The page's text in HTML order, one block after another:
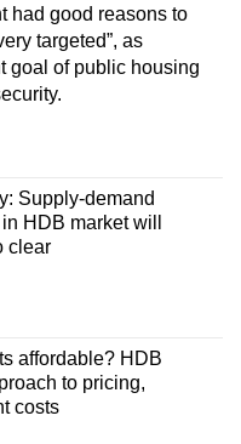
had good reasons to
targeted”, as
goal of public housing
Supply-demand
HDB market will
clear
affordable? HDB
to pricing,
costs